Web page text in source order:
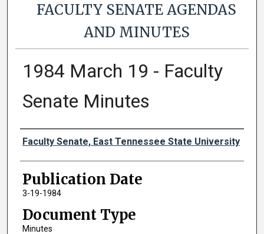
FACULTY SENATE AGENDAS
AND MINUTES
1984 March 19 - Faculty
Senate Minutes
Authors
Faculty Senate, East Tennessee State University
Publication Date
3-19-1984
Document Type
Minutes